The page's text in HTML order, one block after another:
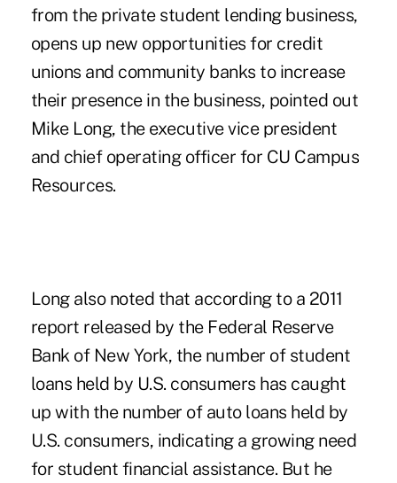
from the private student lending business,
opens up new opportunities for credit
unions and community banks to increase
their presence in the business, pointed out
Mike Long, the executive vice president
and chief operating officer for CU Campus
Resources.
Long also noted that according to a 2011
report released by the Federal Reserve
Bank of New York, the number of student
loans held by U.S. consumers has caught
up with the number of auto loans held by
U.S. consumers, indicating a growing need
for student financial assistance. But he